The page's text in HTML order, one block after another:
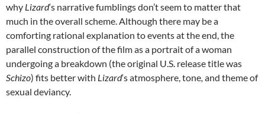
why Lizard‘s narrative fumblings don’t seem to matter that
much in the overall scheme. Although there may be a
comforting rational explanation to events at the end, the
parallel construction of the film as a portrait of a woman
undergoing a breakdown (the original U.S. release title was
Schizo) fits better with Lizard‘s atmosphere, tone, and theme of
sexual deviancy.